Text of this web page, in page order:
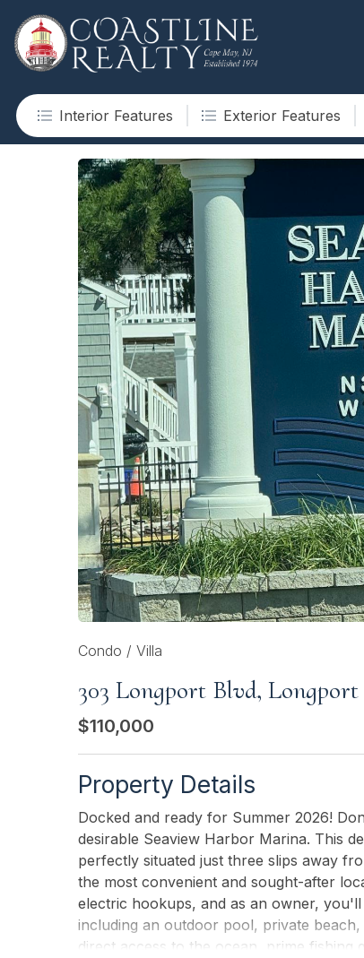
Interior Features Exterior Features
Condo / Villa
303 Longport Blvd, Longport
$110,000
Property Details
Docked and ready for Summer 2026!
desirable Seaview Harbor Marina. This
perfectly situated just three slips away
the most convenient and sought-after
electric hookups, and as an owner,
including an outdoor pool, private
direct access to the ocean, prime